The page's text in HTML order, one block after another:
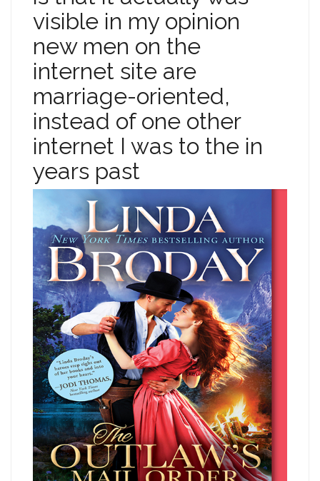
visible in my opinion
new men on the
internet site are
marriage-oriented,
instead of one other
internet I was to the in
years past